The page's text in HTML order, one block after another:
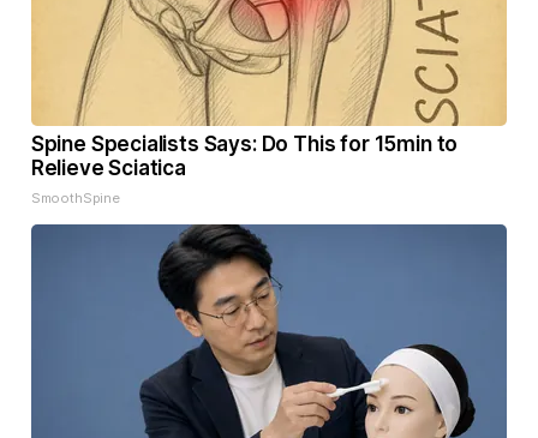
Spine Specialists Says: Do This for 15min to
Relieve Sciatica
SmoothSpine